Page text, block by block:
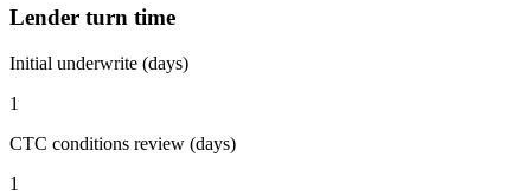
Lender turn time
Initial underwrite (days)
1
CTC conditions review (days)
1